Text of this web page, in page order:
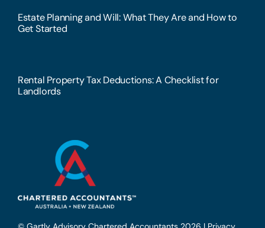
Estate Planning and Will: What They Are and How to
Get Started
Rental Property Tax Deductions: A Checklist for
Landlords